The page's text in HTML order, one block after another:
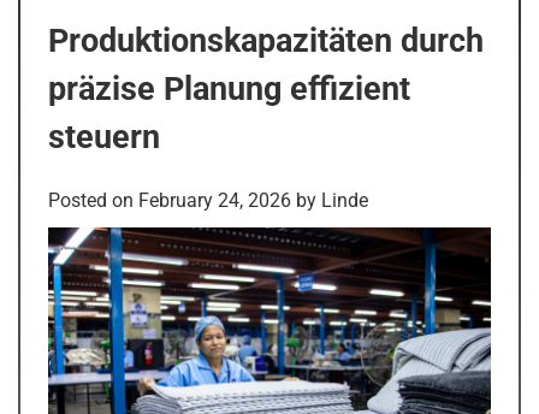
Produktionskapazitäten durch
präzise Planung effizient
steuern
Posted on February 24, 2026 by Linde